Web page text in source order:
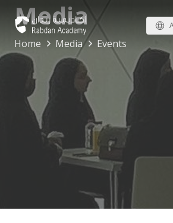
Media
Home Media Events